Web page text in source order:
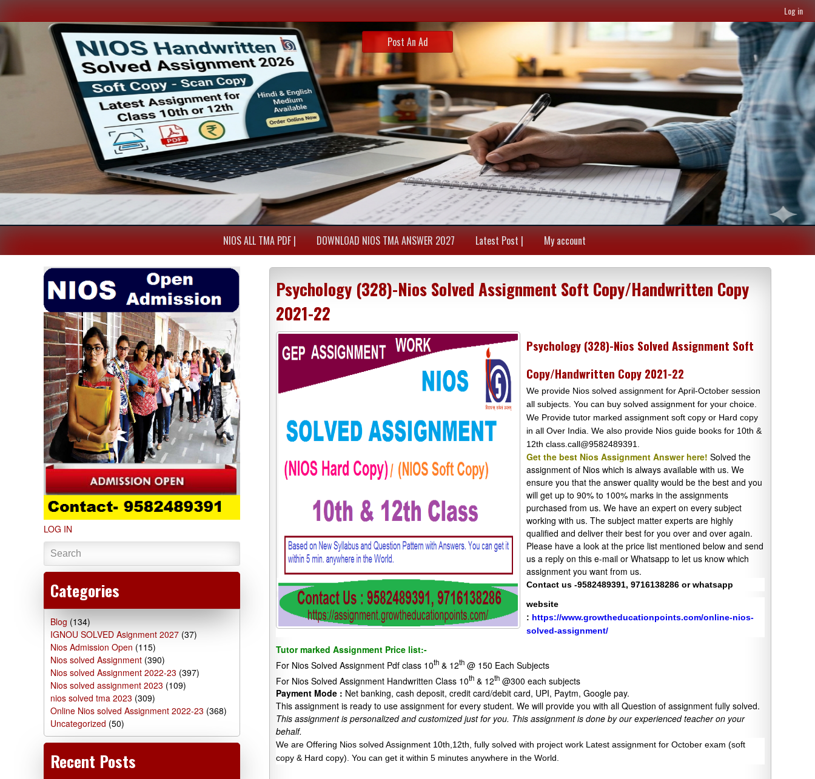
Log in
Post An Ad
NIOS ALL TMA PDF | DOWNLOAD NIOS TMA ANSWER 2027 Latest Post | My account
Psychology (328)-Nios Solved Assignment Soft Copy/Handwritten Copy
2021-22
Psychology (328)-Nios Solved Assignment Soft
Copy/Handwritten Copy 2021-22
We provide Nios solved assignment for April-October session
all subjects. You can buy solved assignment for your choice.
We Provide tutor marked assignment soft copy or Hard copy
in all Over India. We also provide Nios guide books for 10th &
12th class.call@9582489391.
Get the best Nios Assignment Answer here! Solved the
assignment of Nios which is always available with us. We
ensure you that the answer quality would be the best and you
will get up to 90% to 100% marks in the assignments
purchased from us. We have an expert on every subject
working with us. The subject matter experts are highly
qualified and deliver their best for you over and over again.
Please have a look at the price list mentioned below and send
us a reply on this e-mail or Whatsapp to let us know which
assignment you want from us.
Contact us -9582489391, 9716138286 or whatsapp
website
: https://www.growtheducationpoints.com/online-nios-
solved-assignment/
Tutor marked Assignment Price list:-
For Nios Solved Assignment Pdf class 10th & 12th @ 150 Each Subjects
For Nios Solved Assignment Handwritten Class 10th & 12th @300 each subjects
Payment Mode : Net banking, cash deposit, credit card/debit card, UPI, Paytm, Google pay.
This assignment is ready to use assignment for every student. We will provide you with all Question of assignment fully solved.
This assignment is personalized and customized just for you. This assignment is done by our experienced teacher on your
behalf.
We are Offering Nios solved Assignment 10th,12th, fully solved with project work Latest assignment for October exam (soft
copy & Hard copy). You can get it within 5 minutes anywhere in the World.
LOG IN
Categories
Blog (134)
IGNOU SOLVED Asignment 2027 (37)
Nios Admission Open (115)
Nios solved Assignment (390)
Nios solved Assignment 2022-23 (397)
Nios solved assignment 2023 (109)
nios solved tma 2023 (309)
Online Nios solved Assignment 2022-23 (368)
Uncategorized (50)
Recent Posts